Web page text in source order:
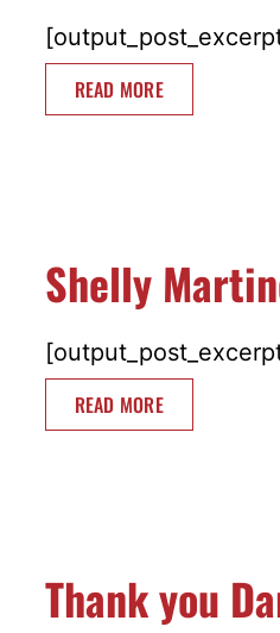
READ MORE
Shelly
READ MORE
Thank you